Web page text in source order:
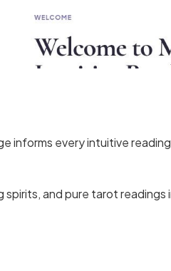
informs every intuitive
and pure tarot readings